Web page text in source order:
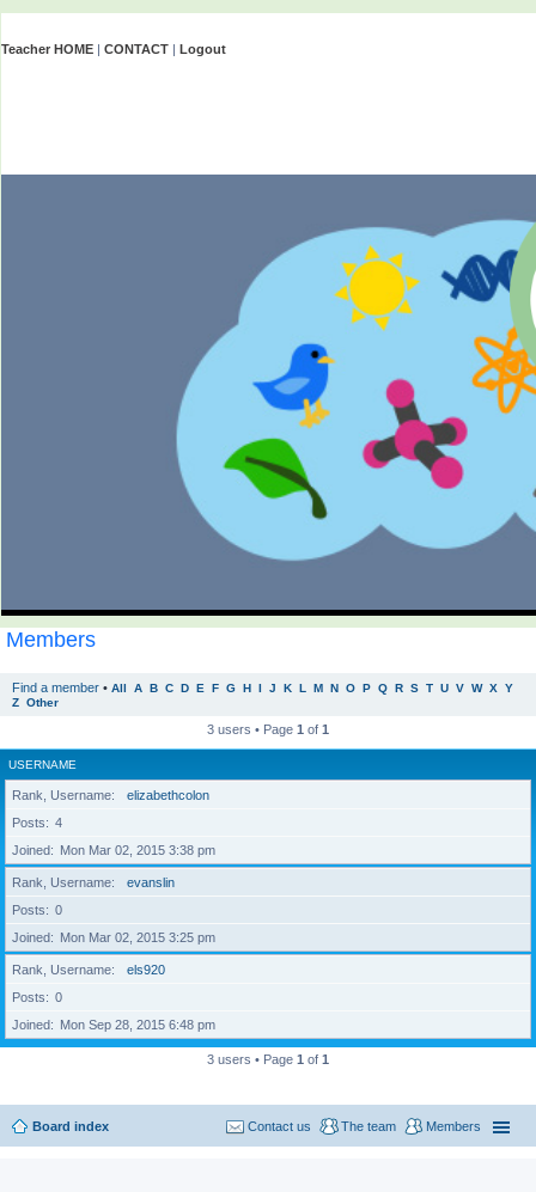
Teacher HOME | CONTACT | Logout
Members
Find a member • All A B C D E F G H I J K L M N O P Q R S T U V W X Y
Z Other
3 users • Page 1 of 1
USERNAME
Rank, Username
elizabethcolon
Posts
4
Joined
Mon Mar 02, 2015 3:38 pm
Rank, Username
evanslin
Posts
0
Joined
Mon Mar 02, 2015 3:25 pm
Rank, Username
els920
Posts
0
Joined
Mon Sep 28, 2015 6:48 pm
3 users • Page 1 of 1
Board index Members
The team
Contact us